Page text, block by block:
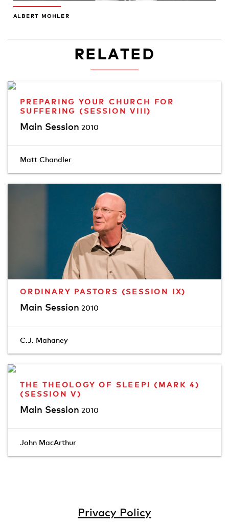
ALBERT MOHLER
RELATED
PREPARING YOUR CHURCH FOR
SUFFERING (SESSION VIII)
Main Session 2010
Matt Chandler
ORDINARY PASTORS (SESSION IX)
Main Session 2010
C.J. Mahaney
THE THEOLOGY OF SLEEP! (MARK 4)
(SESSION V)
Main Session 2010
John MacArthur
Privacy Policy